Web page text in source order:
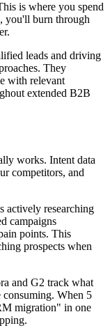
is where you spend
you'll burn through
leads and driving
They
with relevant
extended B2B
works. Intent data
competitors, and
actively researching
campaigns
points. This
prospects when
and G2 track what
consuming. When 5
migration" in one